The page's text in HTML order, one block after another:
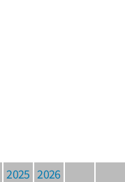
2025 2026